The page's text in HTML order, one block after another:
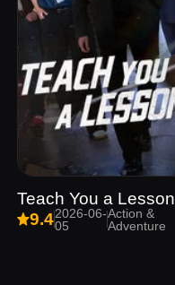
Teach You a Lesson
9.42026-06-
05
Action &
Adventure